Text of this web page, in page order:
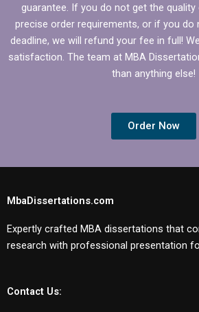
guarantee. If you do not get the
precise order requirements, or if you
deadline, we will refund your fee in full!
satisfaction. The team at MBA
than anything else!
Order Now
MbaDissertations.com
Expertly crafted MBA dissertations that
research with professional presentation
Contact Us: